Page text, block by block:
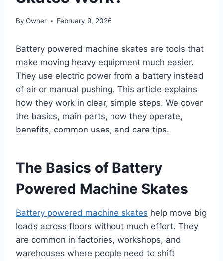
By Owner February 9, 2026
Battery powered machine skates are tools that
make moving heavy equipment much easier.
They use electric power from a battery instead
of air or manual pushing. This article explains
how they work in clear, simple steps. We cover
the basics, main parts, how they operate,
benefits, common uses, and care tips.
The Basics of Battery
Powered Machine Skates
Battery powered machine skates help move big
loads across floors without much effort. They
are common in factories, workshops, and
warehouses where people need to shift